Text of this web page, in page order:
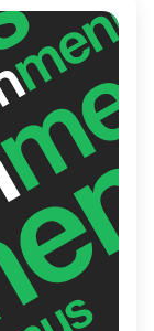
sweets
snack